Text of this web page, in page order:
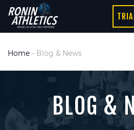
Home - Blog & News
BLOG &